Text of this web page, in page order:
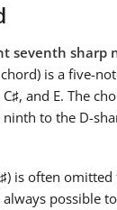
seventh sharp
is a five-
C♯, and E. The
to the D-
♯) is often
possible